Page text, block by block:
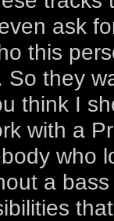
ask
this
So they
think I
with a
who
a